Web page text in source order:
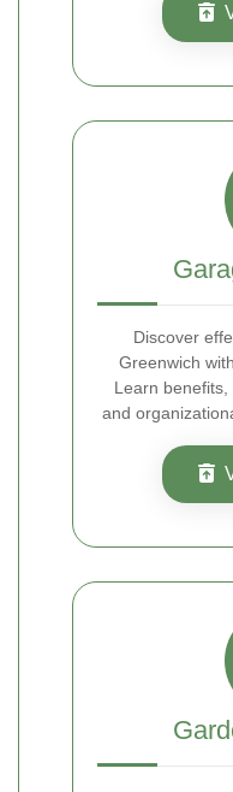
Discover
Greenwich
Learn benefits,
and